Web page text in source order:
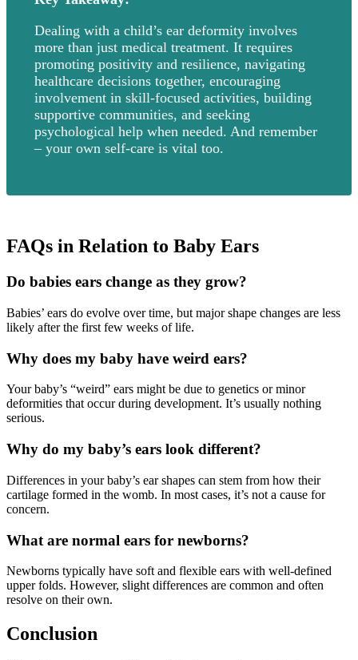
Dealing with a child’s ear deformity involves
more than just medical treatment. It requires
promoting positivity and resilience, navigating
healthcare decisions together, encouraging
involvement in skill-focused activities, building
supportive communities, and seeking
psychological help when needed. And remember
– your own self-care is vital too.
FAQs in Relation to Baby Ears
Do babies ears change as they grow?
Babies’ ears do evolve over time, but major shape changes are less
likely after the first few weeks of life.
Why does my baby have weird ears?
Your baby’s “weird” ears might be due to genetics or minor
deformities that occur during development. It’s usually nothing
serious.
Why do my baby’s ears look different?
Differences in your baby’s ear shapes can stem from how their
cartilage formed in the womb. In most cases, it’s not a cause for
concern.
What are normal ears for newborns?
Newborns typically have soft and flexible ears with well-defined
upper folds. However, slight differences are common and often
resolve on their own.
Conclusion